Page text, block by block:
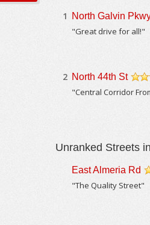
1 North Galvin
"Great drive for all!"
2 North 44th St
"Central Corridor
Unranked Streets
East Almeria Rd
"The Quality Street"